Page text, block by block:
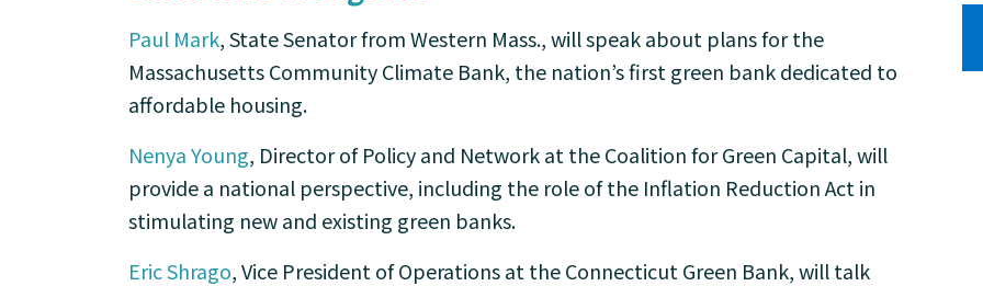
Paul Mark, State Senator from Western Mass., will speak about plans for the
Massachusetts Community Climate Bank, the nation’s first green bank dedicated to
affordable housing.
Nenya Young, Director of Policy and Network at the Coalition for Green Capital, will
provide a national perspective, including the role of the Inflation Reduction Act in
stimulating new and existing green banks.
Eric Shrago, Vice President of Operations at the Connecticut Green Bank, will talk